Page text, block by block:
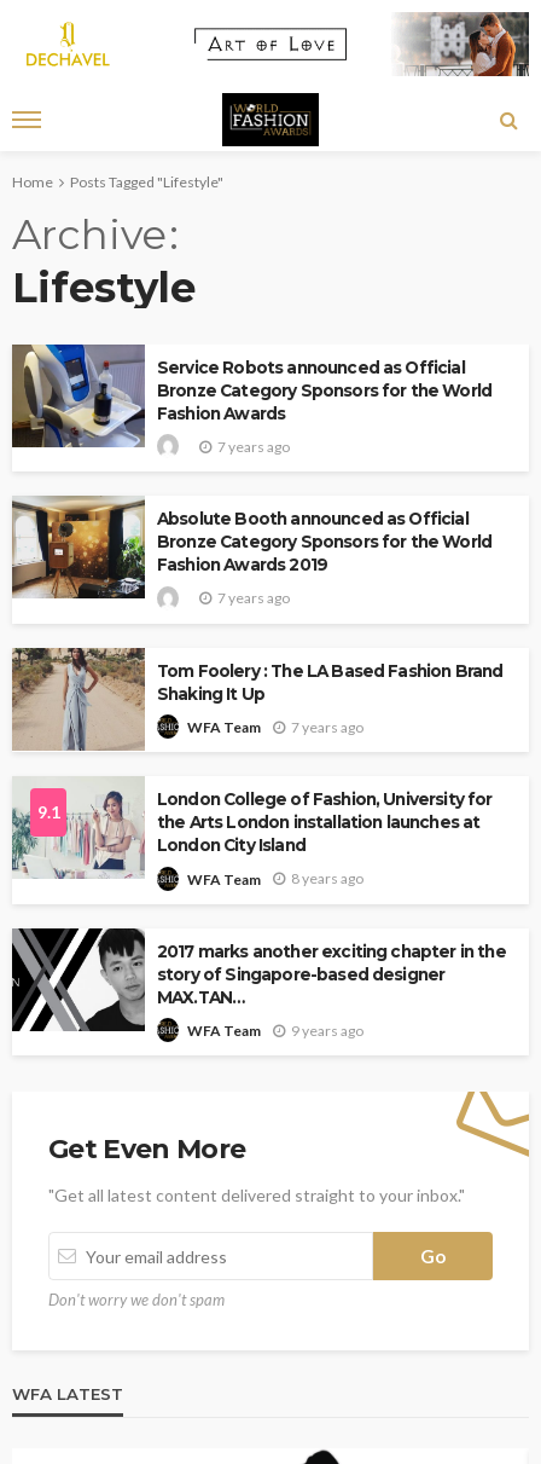
Home Posts Tagged "Lifestyle"
Archive
Lifestyle
Service Robots announced as Official
Bronze Category Sponsors for the World
Fashion Awards
7 years ago
Absolute Booth announced as Official
Bronze Category Sponsors for the World
Fashion Awards 2019
7 years ago
Tom Foolery : The LA Based Fashion Brand
Shaking It Up
WFA Team 7 years ago
9.1
London College of Fashion, University for
the Arts London installation launches at
London City Island
WFA Team 8 years ago
2017 marks another exciting chapter in the
story of Singapore-based designer
MAX.TAN…
WFA Team 9 years ago
Get Even More
"Get all latest content delivered straight to your inbox."
Don't worry we don't spam
WFA LATEST